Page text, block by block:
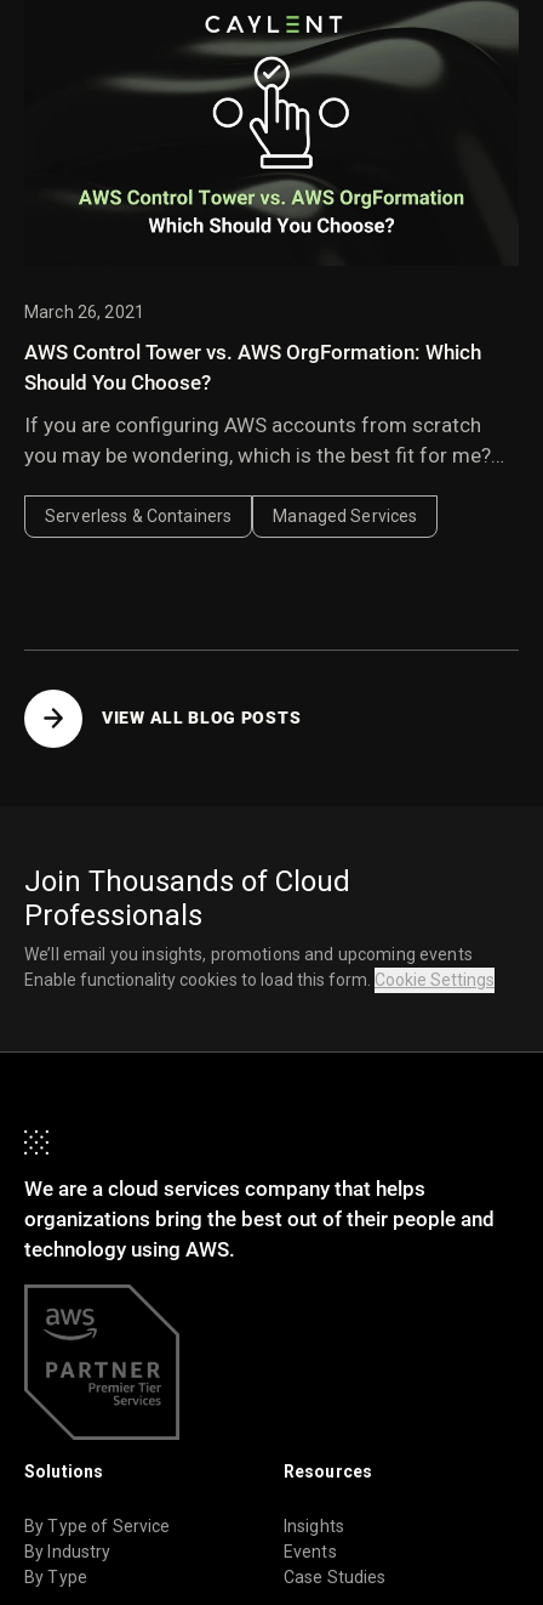
March 26, 2021
AWS Control Tower vs. AWS OrgFormation: Which
Should You Choose?
If you are configuring AWS accounts from scratch
you may be wondering, which is the best fit for me?
Serverless & Containers Managed Services
VIEW ALL BLOG POSTS
Join Thousands of Cloud
Professionals
We’ll email you insights, promotions and upcoming events
Enable functionality cookies to load this form. Cookie Settings
We are a cloud services company that helps
organizations bring the best out of their people and
technology using AWS.
Solutions
By Type of Service
By Industry
By Type
Resources
Insights
Events
Case Studies